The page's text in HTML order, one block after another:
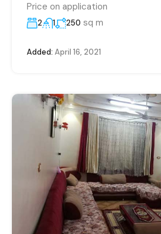
Price on application
2 1 250 sq m
Added: April 16, 2021